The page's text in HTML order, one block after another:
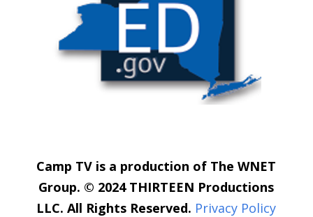
Camp TV is a production of The WNET
Group. © 2024 THIRTEEN Productions
LLC. All Rights Reserved. Privacy Policy